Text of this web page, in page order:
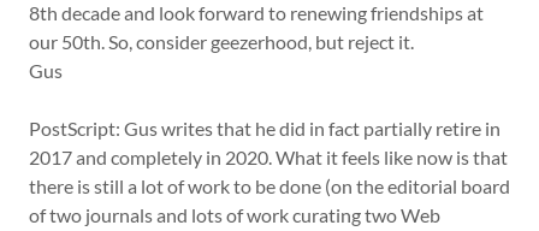
8th decade and look forward to renewing friendships at
our 50th. So, consider geezerhood, but reject it.
Gus
PostScript: Gus writes that he did in fact partially retire in
2017 and completely in 2020. What it feels like now is that
there is still a lot of work to be done (on the editorial board
of two journals and lots of work curating two Web